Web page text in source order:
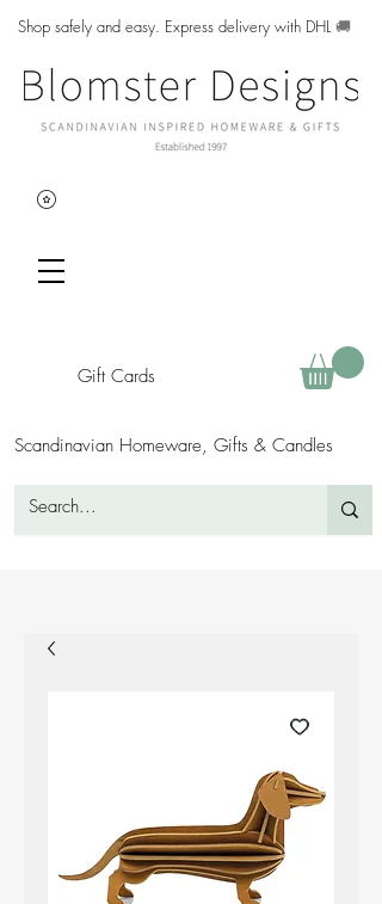
Shop safely and easy. Express delivery with DHL🚚
Gift Cards
Scandinavian Homeware, Gifts & Candles